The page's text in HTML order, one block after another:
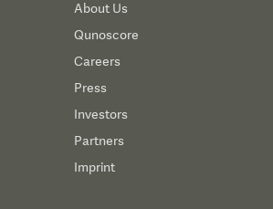
About Us
Qunoscore
Careers
Press
Investors
Partners
Imprint